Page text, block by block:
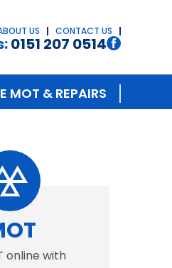
US CONTACT US
0151 207 0514
MOT & REPAIRS
online with